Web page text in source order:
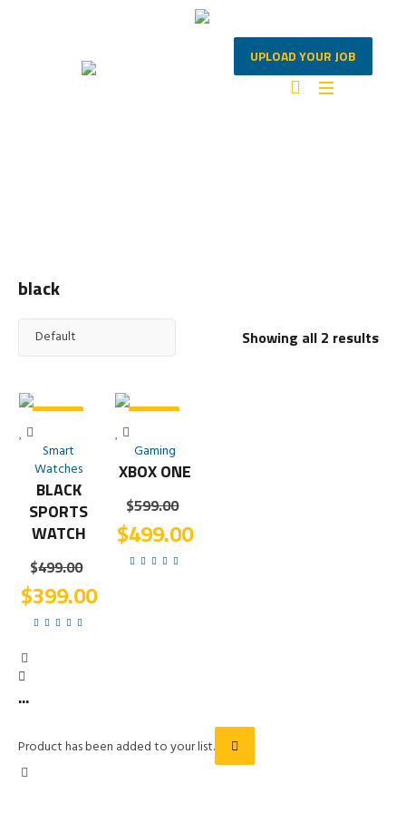
UPLOAD YOUR JOB
black
Showing all 2 results
Smart
Watches
BLACK
SPORTS
WATCH
$499.00
$399.00
Gaming
XBOX ONE
$599.00
$499.00
...
Product has been added to your list.